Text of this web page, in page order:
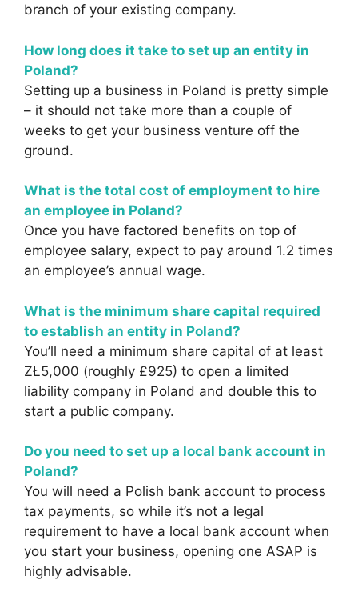
branch of your existing company.
How long does it take to set up an entity in
Poland?
Setting up a business in Poland is pretty simple
– it should not take more than a couple of
weeks to get your business venture off the
ground.
What is the total cost of employment to hire
an employee in Poland?
Once you have factored benefits on top of
employee salary, expect to pay around 1.2 times
an employee’s annual wage.
What is the minimum share capital required
to establish an entity in Poland?
You’ll need a minimum share capital of at least
ZŁ5,000 (roughly £925) to open a limited
liability company in Poland and double this to
start a public company.
Do you need to set up a local bank account in
Poland?
You will need a Polish bank account to process
tax payments, so while it’s not a legal
requirement to have a local bank account when
you start your business, opening one ASAP is
highly advisable.